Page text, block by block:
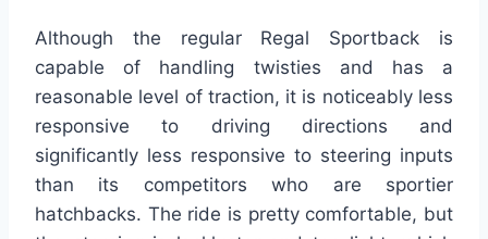
Although the regular Regal Sportback is
capable of handling twisties and has a
reasonable level of traction, it is noticeably less
responsive to driving directions and
significantly less responsive to steering inputs
than its competitors who are sportier
hatchbacks. The ride is pretty comfortable, but